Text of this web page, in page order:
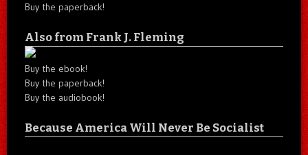
Buy the paperback!
Also from Frank J. Fleming
Buy the ebook!
Buy the paperback!
Buy the audiobook!
Because America Will Never Be Socialist